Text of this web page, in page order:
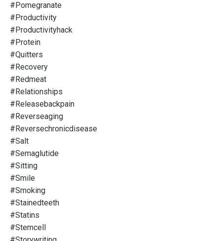
#pomegranate
#productivity
#productivityhack
#protein
#quitters
#recovery
#redmeat
#relationships
#releasebackpain
#reverseaging
#reversechronicdisease
#salt
#semaglutide
#sitting
#smile
#smoking
#stainedteeth
#statins
#stemcell